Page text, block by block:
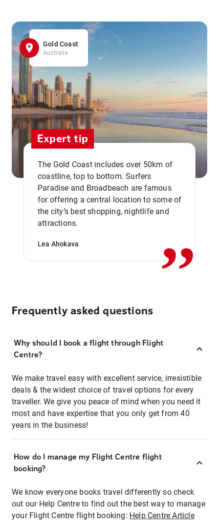
Gold Coast
Australia
Expert tip
The Gold Coast includes over 50km of
coastline, top to bottom. Surfers
Paradise and Broadbeach are famous
for offering a central location to some of
the city’s best shopping, nightlife and
attractions.
Lea Ahokava ,,
Frequently asked questions
Why should I book a flight through Flight
Centre?
We make travel easy with excellent service, irresistible
deals & the widest choice of travel options for every
traveller. We give you peace of mind when you need it
most and have expertise that you only get from 40
years in the business!
How do I manage my Flight Centre flight
booking?
We know everyone books travel differently so check
out our Help Centre to find out the best way to manage
your Flight Centre flight booking: Help Centre Article